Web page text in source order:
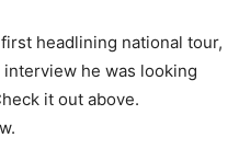
headlining national tour,
he was looking
it out above.